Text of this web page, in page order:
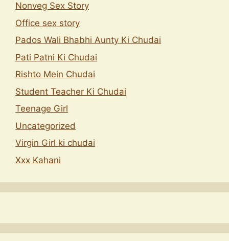
Nonveg Sex Story
Office sex story
Pados Wali Bhabhi Aunty Ki Chudai
Pati Patni Ki Chudai
Rishto Mein Chudai
Student Teacher Ki Chudai
Teenage Girl
Uncategorized
Virgin Girl ki chudai
Xxx Kahani